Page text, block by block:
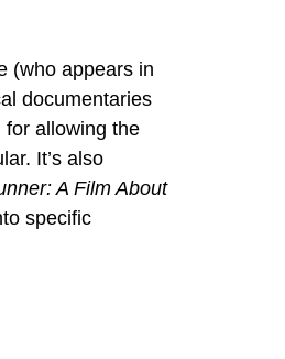
(who appears in
documentaries
allowing the
It’s also
A Film About
specific